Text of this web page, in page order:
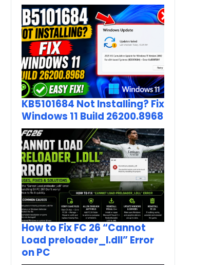
KB5101684 Not Installing? Fix
Windows 11 Build 26200.8968
How to Fix FC 26 “Cannot
Load preloader_I.dll” Error
on PC